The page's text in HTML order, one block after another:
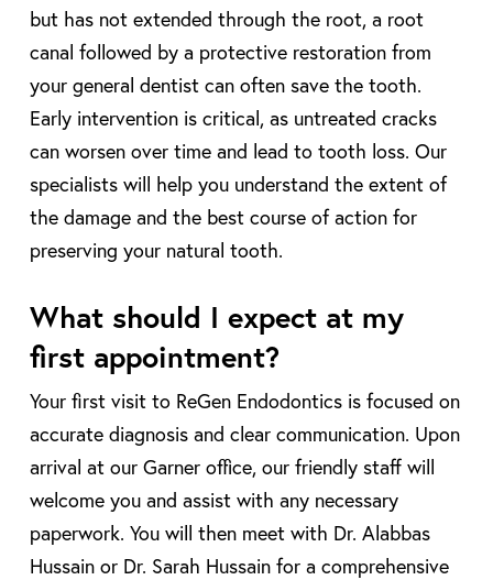
but has not extended through the root, a root
canal followed by a protective restoration from
your general dentist can often save the tooth.
Early intervention is critical, as untreated cracks
can worsen over time and lead to tooth loss. Our
specialists will help you understand the extent of
the damage and the best course of action for
preserving your natural tooth.
What should I expect at my
first appointment?
Your first visit to ReGen Endodontics is focused on
accurate diagnosis and clear communication. Upon
arrival at our Garner office, our friendly staff will
welcome you and assist with any necessary
paperwork. You will then meet with Dr. Alabbas
Hussain or Dr. Sarah Hussain for a comprehensive